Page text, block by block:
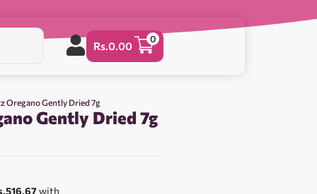
Rs.0.00
0
Oregano Gently Dried 7g
Gently Dried 7g
with